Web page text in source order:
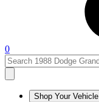
0
Shop Your Vehicle